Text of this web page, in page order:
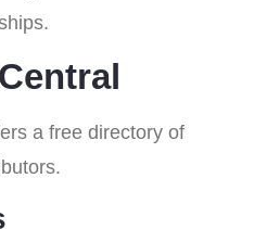
a free directory of